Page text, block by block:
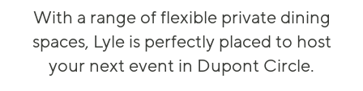
With a range of flexible private dining
spaces, Lyle is perfectly placed to host
your next event in Dupont Circle.